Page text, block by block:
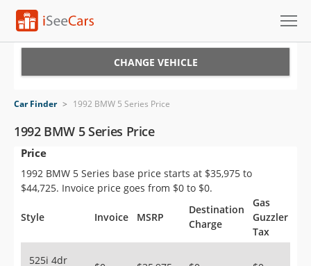
VIN Check
Saved Cars
Saved Searches
Saved iVIN Reports
CHANGE VEHICLE
Car Finder > 1992 BMW 5 Series Price
1992 BMW 5 Series Price
Price
1992 BMW 5 Series base price starts at $35,975 to
$44,725. Invoice price goes from $0 to $0.
Style Invoice MSRP
Destination
Charge
Gas
Guzzler
Tax
525i 4dr